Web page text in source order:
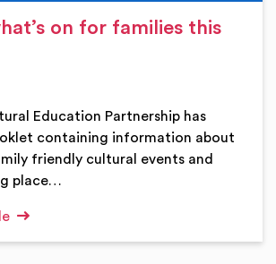
on for families this
Education Partnership has
containing information about
friendly cultural events and
place…